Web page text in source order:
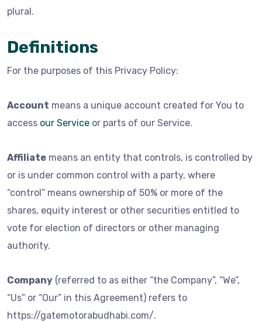
plural.
Definitions
For the purposes of this Privacy Policy:
Account means a unique account created for You to
access our Service or parts of our Service.
Affiliate means an entity that controls, is controlled by
or is under common control with a party, where
“control” means ownership of 50% or more of the
shares, equity interest or other securities entitled to
vote for election of directors or other managing
authority.
Company (referred to as either “the Company”, “We”,
“Us” or “Our” in this Agreement) refers to
https://gatemotorabudhabi.com/.